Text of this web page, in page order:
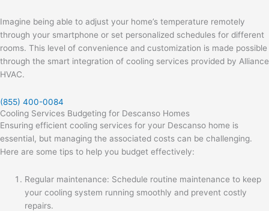
Imagine being able to adjust your home’s temperature remotely
through your smartphone or set personalized schedules for different
rooms. This level of convenience and customization is made possible
through the smart integration of cooling services provided by Alliance
HVAC.
(855) 400-0084
Cooling Services Budgeting for Descanso Homes
Ensuring efficient cooling services for your Descanso home is
essential, but managing the associated costs can be challenging.
Here are some tips to help you budget effectively:
Regular maintenance: Schedule routine maintenance to keep
your cooling system running smoothly and prevent costly
repairs.